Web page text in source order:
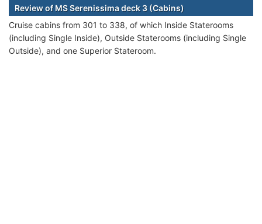
Review of MS Serenissima deck 3 (Cabins)
Cruise cabins from 301 to 338, of which Inside Staterooms
(including Single Inside), Outside Staterooms (including Single
Outside), and one Superior Stateroom.